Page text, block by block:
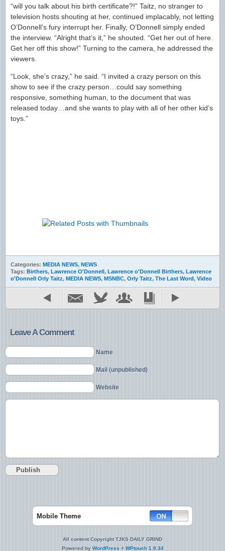
“will you talk about his birth certificate?!” Taitz, no stranger to
television hosts shouting at her, continued implacably, not letting
O’Donnell’s fury interrupt her. Finally, O’Donnell simply ended
the interview. “Alright that’s it,” he shouted. “Get her out of here.
Get her off this show!” Turning to the camera, he addressed the
viewers.
“Look, she’s crazy,” he said. “I invited a crazy person on this
show to see if the crazy person…could say something
responsive, something human, to the document that was
released today…and she wants to play with all of her other kid’s
toys.”
Categories: MEDIA NEWS, NEWS
Tags: Birthers, Lawrence O'Donnell, Lawrence o'Donnell Birthers, Lawrence
o'Donnell Orly Taitz, MEDIA NEWS, MSNBC, Orly Taitz, The Last Word, Video
Leave A Comment
Name
Mail (unpublished)
Website
Mobile Theme
All content Copyright TJKS DAILY GRIND
Powered by WordPress + WPtouch 1.9.34